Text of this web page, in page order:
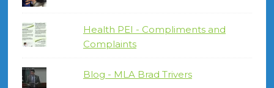
Health PEI - Compliments and
Complaints
Blog - MLA Brad Trivers